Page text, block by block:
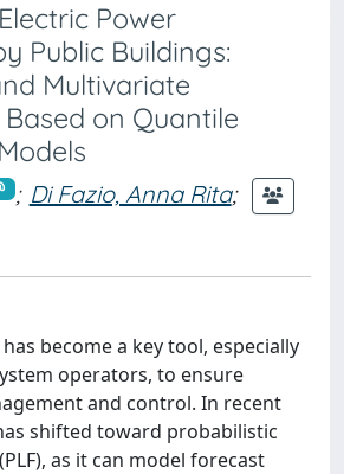
Power
Public Buildings:
Multivariate
on Quantile
; Di Fazio, Anna Rita;
become a key tool, especially
operators, to ensure
and control. In recent
shifted toward probabilistic
as it can model forecast